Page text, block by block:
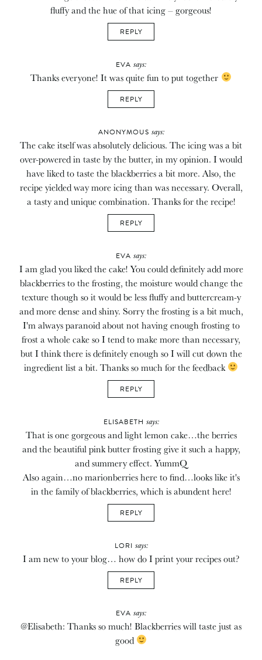
fluffy and the hue of that icing – gorgeous!
REPLY
EVA says:
Thanks everyone! It was quite fun to put together
REPLY
ANONYMOUS says:
The cake itself was absolutely delicious. The icing was a bit
over-powered in taste by the butter, in my opinion. I would
have liked to taste the blackberries a bit more. Also, the
recipe yielded way more icing than was necessary. Overall,
a tasty and unique combination. Thanks for the recipe!
REPLY
EVA says:
I am glad you liked the cake! You could definitely add more
blackberries to the frosting, the moisture would change the
texture though so it would be less fluffy and buttercream-y
and more dense and shiny. Sorry the frosting is a bit much,
I'm always paranoid about not having enough frosting to
frost a whole cake so I tend to make more than necessary,
but I think there is definitely enough so I will cut down the
ingredient list a bit. Thanks so much for the feedback
REPLY
ELISABETH says:
That is one gorgeous and light lemon cake…the berries
and the beautiful pink butter frosting give it such a happy,
and summery effect. YummQ
Also again…no marionberries here to find…looks like it's
in the family of blackberries, which is abundent here!
REPLY
LORI says:
I am new to your blog… how do I print your recipes out?
REPLY
EVA says:
@Elisabeth: Thanks so much! Blackberries will taste just as
good